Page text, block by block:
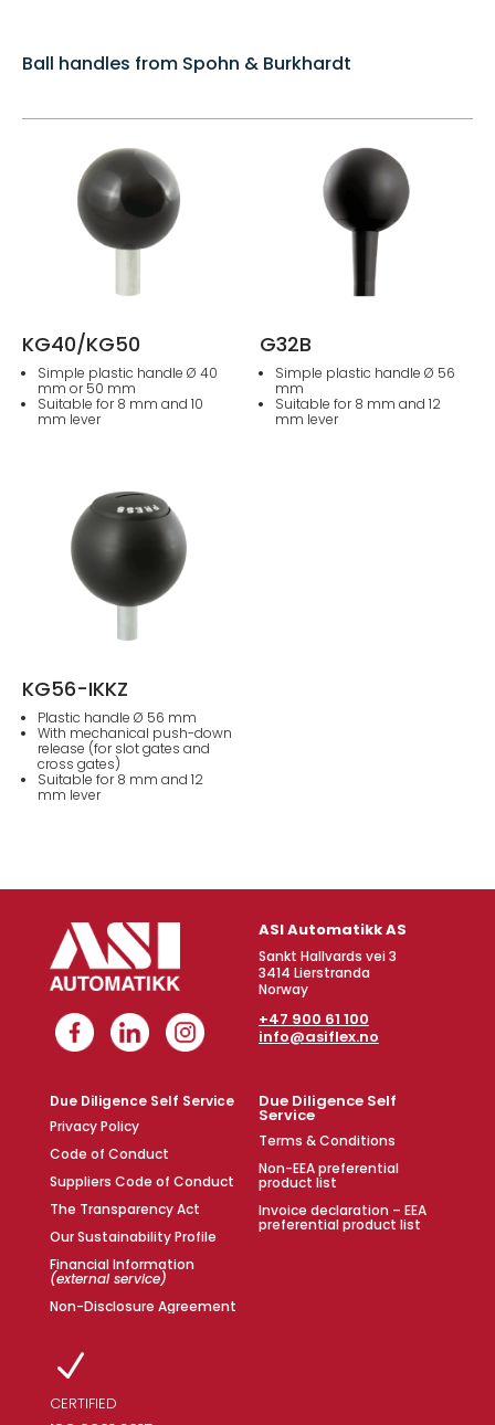
Ball handles from Spohn & Burkhardt
KG40/KG50
Simple plastic handle Ø 40
mm or 50 mm
Suitable for 8 mm and 10
mm lever
G32B
Simple plastic handle Ø 56
mm
Suitable for 8 mm and 12
mm lever
KG56-IKKZ
Plastic handle Ø 56 mm
With mechanical push-down
release (for slot gates and
cross gates)
Suitable for 8 mm and 12
mm lever
ASI Automatikk AS
Sankt Hallvards vei 3
3414 Lierstranda
Norway
+47 900 61 100
info@asiflex.no
Due Diligence Self Service
Privacy Policy
Code of Conduct
Suppliers Code of Conduct
The Transparency Act
Our Sustainability Profile
Financial Information
(external service)
Non-Disclosure Agreement
Due Diligence Self
Service
Terms & Conditions
Non-EEA preferential
product list
Invoice declaration – EEA
preferential product list
N
CERTIFIED